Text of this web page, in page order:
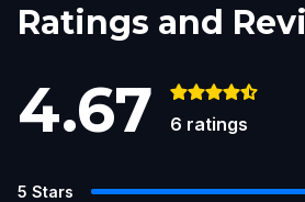
Ratings and
4.67 6 ratings
5 Stars